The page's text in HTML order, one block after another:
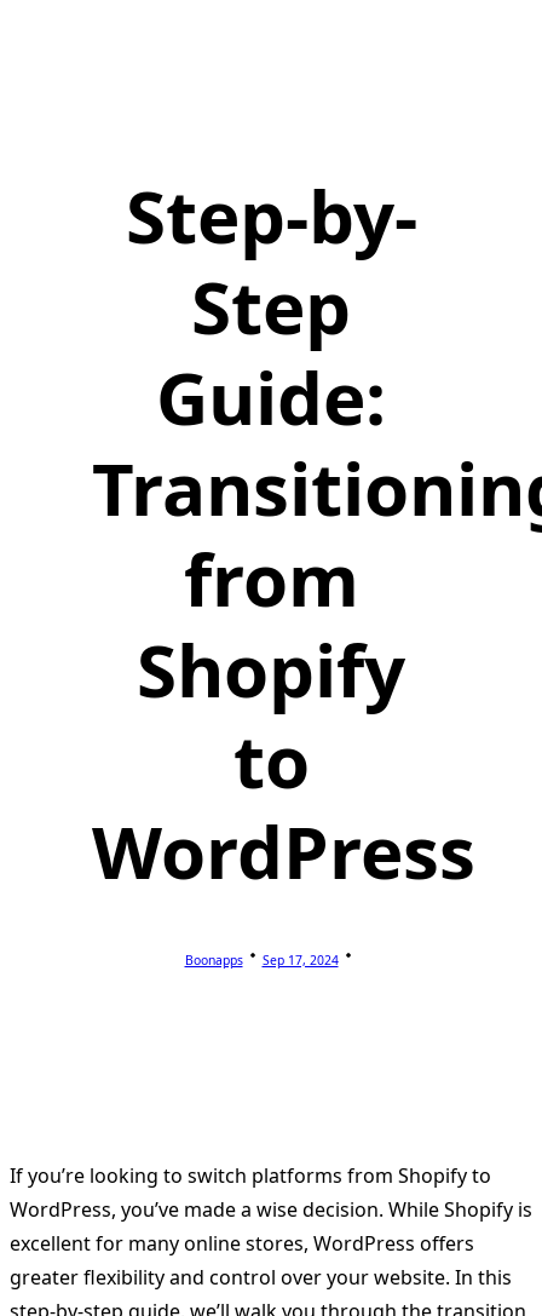
Step-by-
Step
Guide:
from
Shopify
to
WordPress
Boonapps Sep 17, 2024
If you’re looking to switch platforms from Shopify to
WordPress, you’ve made a wise decision. While Shopify is
excellent for many online stores, WordPress offers
greater flexibility and control over your website. In this